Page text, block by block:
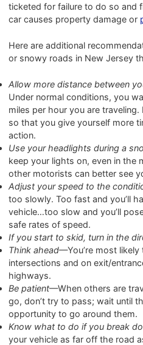
ticketed for failure to do so and
car causes property damage or
Here are additional
or snowy roads in New Jersey
Allow more distance between
Under normal conditions, you
miles per hour you are
so that you give yourself more
action.
Use your headlights during a
keep your lights on, even in the
other motorists can better see
Adjust your speed to the
too slowly. Too fast and you’ll
vehicle…too slow and you’ll
safe rates of speed.
If you start to skid, turn in the
Think ahead—You’re most
intersections and on exit/
highways.
Be patient—When others are
go, don’t try to pass; wait until
opportunity to go around them.
Know what to do if you break
your vehicle as far off the road